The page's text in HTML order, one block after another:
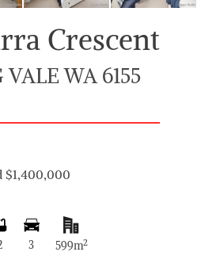
Crescent
WA 6155
$1,400,000
3 599m2